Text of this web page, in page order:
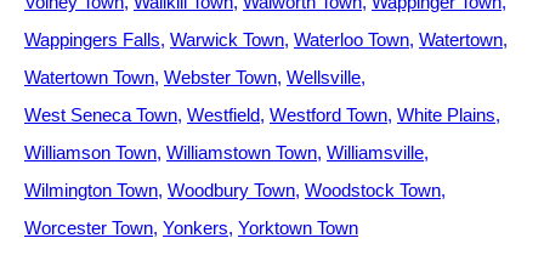
Wappingers Falls Warwick Town Waterloo Town Watertown
Watertown Town Webster Town Wellsville
West Seneca Town Westfield Westford Town White Plains
Williamson Town Williamstown Town Williamsville
Wilmington Town Woodbury Town Woodstock Town
Worcester Town Yonkers Yorktown Town